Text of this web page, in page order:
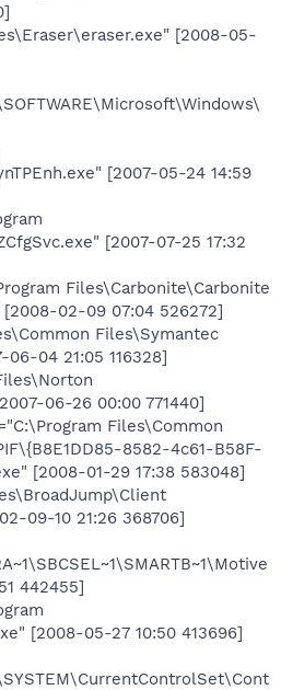
[2008-05-
[2007-05-24 14:59
[2007-07-25 17:32
Files\Carbonite\Carbonite
02-09 07:04 526272]
Files\Symantec
04 21:05 116328]
06-26 00:00 771440]
Files\Common
8582-4c61-B58F-
[2008-01-29 17:38 583048]
09-10 21:26 368706]
442455]
[2008-05-27 10:50 413696]